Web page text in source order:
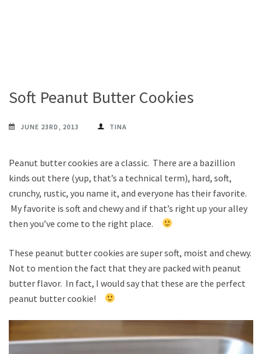
Soft Peanut Butter Cookies
JUNE 23RD, 2013 TINA
Peanut butter cookies are a classic. There are a bazillion
kinds out there (yup, that’s a technical term), hard, soft,
crunchy, rustic, you name it, and everyone has their favorite.
My favorite is soft and chewy and if that’s right up your alley
then you’ve come to the right place.
These peanut butter cookies are super soft, moist and chewy.
Not to mention the fact that they are packed with peanut
butter flavor. In fact, I would say that these are the perfect
peanut butter cookie!